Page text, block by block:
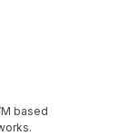
based